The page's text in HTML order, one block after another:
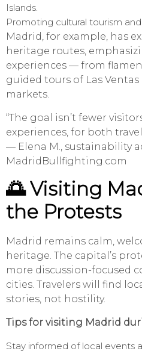
Islands.
Promoting cultural tourism
Madrid, for example, has
heritage routes,
experiences — from
guided tours of Las
markets.
“The goal isn’t fewer
experiences, for both
— Elena M., sustainability
MadridBullfighting.com
🌅 Visiting
the Protests
Madrid remains calm,
heritage. The capital’s
more discussion-focused
cities. Travelers will find
stories, not hostility.
Tips for visiting Madrid
Stay informed of local events